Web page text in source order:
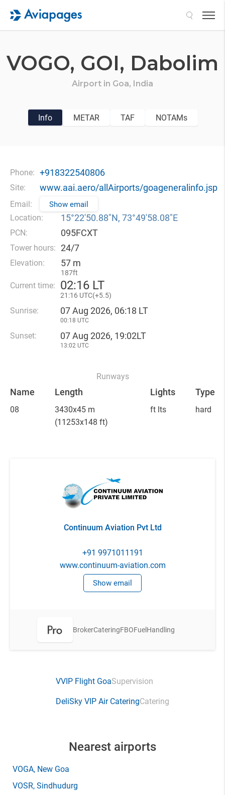
VOGO, GOI, Dabolim
Airport in Goa, India
Info METAR TAF NOTAMs
Phone: +918322540806
Site: www.aai.aero/allAirports/goageneralinfo.jsp
Email: Show email
Location: 15°22′50.88″N, 73°49′58.08″E
PCN: 095FCXT
Tower hours: 24/7
Elevation: 57 m
187ft
Current time: 02:16 LT
21 :16 UTC(+5.5)
Sunrise: 07 Aug 2026, 06:18 LT
00:18 UTC
Sunset: 07 Aug 2026, 19:02LT
13:02 UTC
Runways
Name Length Lights Type
08
3430x45 m
(11253x148 ft)
ft lts hard
Continuum Aviation Pvt Ltd
+91 9971011191
www.continuum-aviation.com
Show email
BrokerCateringFBOFuelHandling
VVIP Flight GoaSupervision
DeliSky VIP Air CateringCatering
Nearest airports
VOGA, New Goa
VOSR, Sindhudurg